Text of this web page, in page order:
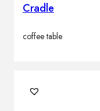
Cradle
coffee table